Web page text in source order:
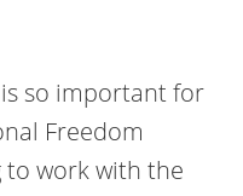
so important for
Freedom
to work with the